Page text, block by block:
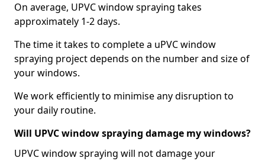
On average, UPVC window spraying takes
approximately 1-2 days.
The time it takes to complete a uPVC window
spraying project depends on the number and size of
your windows.
We work efficiently to minimise any disruption to
your daily routine.
Will UPVC window spraying damage my windows?
UPVC window spraying will not damage your